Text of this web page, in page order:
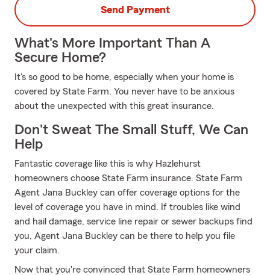
Send Payment
What's More Important Than A
Secure Home?
It's so good to be home, especially when your home is
covered by State Farm. You never have to be anxious
about the unexpected with this great insurance.
Don't Sweat The Small Stuff, We Can
Help
Fantastic coverage like this is why Hazlehurst
homeowners choose State Farm insurance. State Farm
Agent Jana Buckley can offer coverage options for the
level of coverage you have in mind. If troubles like wind
and hail damage, service line repair or sewer backups find
you, Agent Jana Buckley can be there to help you file
your claim.
Now that you're convinced that State Farm homeowners